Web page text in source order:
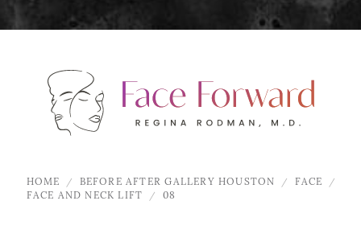
HOME BEFORE AFTER GALLERY HOUSTON
FACE
FACE AND NECK LIFT
08